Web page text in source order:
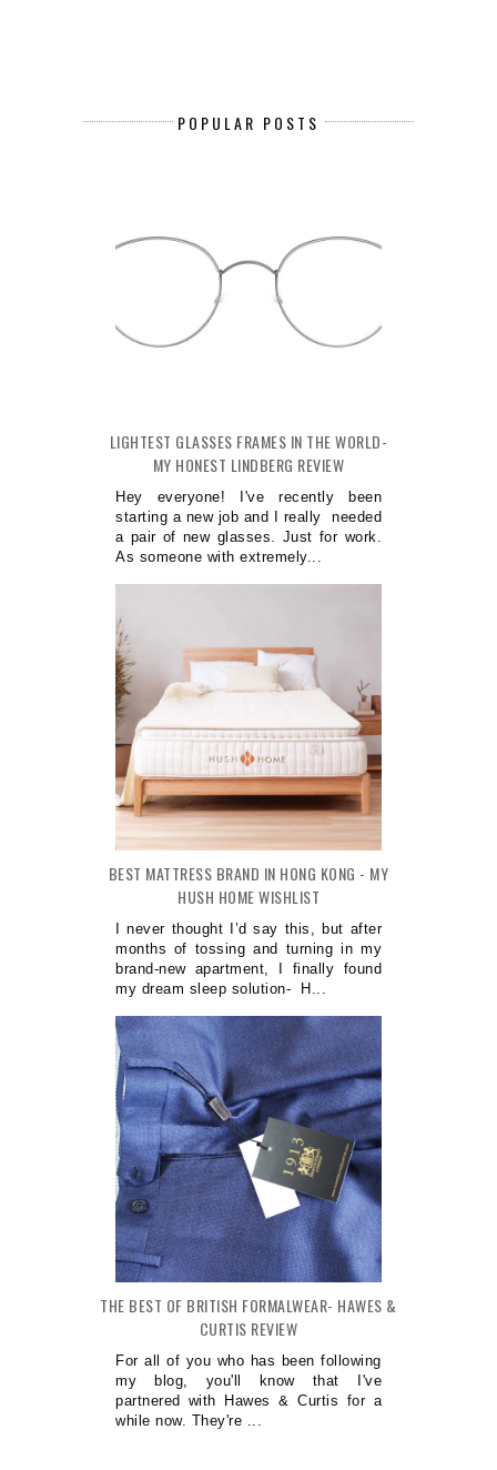
POPULAR POSTS
LIGHTEST GLASSES FRAMES IN THE WORLD-
MY HONEST LINDBERG REVIEW
Hey everyone! I've recently been
starting a new job and I really needed
a pair of new glasses. Just for work.
As someone with extremely...
BEST MATTRESS BRAND IN HONG KONG - MY
HUSH HOME WISHLIST
I never thought I’d say this, but after
months of tossing and turning in my
brand-new apartment, I finally found
my dream sleep solution- H...
THE BEST OF BRITISH FORMALWEAR- HAWES &
CURTIS REVIEW
For all of you who has been following
my blog, you'll know that I've
partnered with Hawes & Curtis for a
while now. They're ...